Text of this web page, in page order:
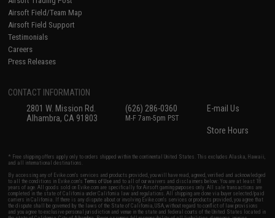
Airsoft Field/Team Map
Airsoft Field Support
Testimonials
Careers
Press Releases
CONTACT INFORMATION
2801 W. Mission Rd.
Alhambra, CA 91803
(626) 286-0360
M-F 7am-5pm PST
E-mail Us
Store Hours
* Free shipping offers apply only to orders shipped within the continental United States. This excludes Alaska, Hawaii,
and all international destinations.
By accessing any of Evike.com's services and products provided, you will have read, agreed, verified and acknowledged
to all the conditions in Evike.com'sTerms of Use and to all of our waivers and disclaimers below: You are at least 18
years of age. All goods sold on Evike.com are specifically for Airsoft gaming purposes only. All sale transactions are
completed in the state of California under California law and regulations. All shipping are done via buyer selected/paid
carriers in California. If there is any dispute about or involving Evike.com's services or products provided, you agree that
the dispute shall be governed by the laws of the State of California, USA, without regard to conflict of law provisions
and you agree to exclusive personal jurisdiction and venue in the state and federal courts of the United States located in